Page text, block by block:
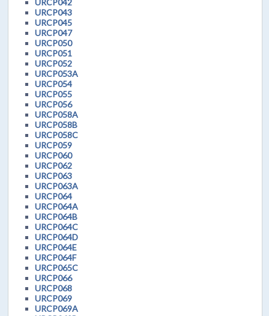
URCP043
URCP045
URCP047
URCP050
URCP051
URCP052
URCP053A
URCP054
URCP055
URCP056
URCP058A
URCP058B
URCP058C
URCP059
URCP060
URCP062
URCP063
URCP063A
URCP064
URCP064A
URCP064B
URCP064C
URCP064D
URCP064E
URCP064F
URCP065C
URCP066
URCP068
URCP069
URCP069A